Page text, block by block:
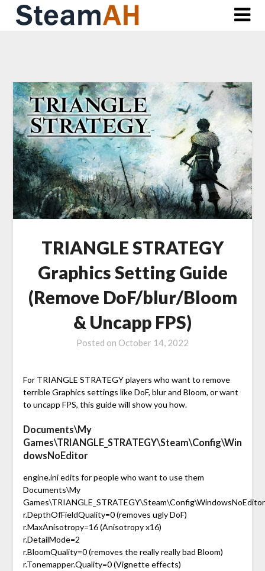
Skip
TRIANGLE STRATEGY
Graphics Setting Guide
(Remove DoF/blur/Bloom
& Uncapp FPS)
Posted on October 14, 2022
For TRIANGLE STRATEGY players who want to remove
terrible Graphics settings like DoF, blur and Bloom, or want
to uncapp FPS, this guide will show you how.
Documents\My
Games\TRIANGLE_STRATEGY\Steam\Config\Win
dowsNoEditor
engine.ini edits for people who want to use them
Documents\My
Games\TRIANGLE_STRATEGY\Steam\Config\WindowsNoEditor
r.DepthOfFieldQuality=0 (removes ugly DoF)
r.MaxAnisotropy=16 (Anisotropy x16)
r.DetailMode=2
r.BloomQuality=0 (removes the really really bad Bloom)
r.Tonemapper.Quality=0 (Vignette effects)